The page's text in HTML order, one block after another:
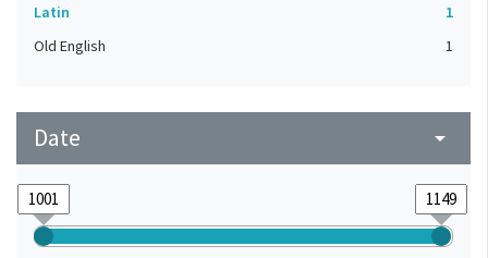
Latin
1
Old English
1
Date arrow_drop_down